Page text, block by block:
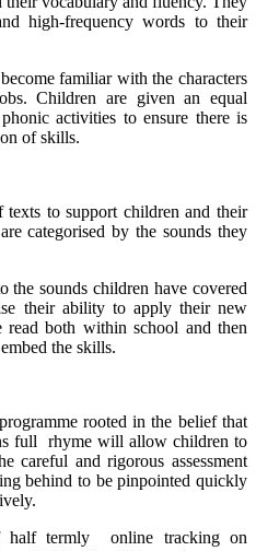
high-frequency words to their
familiar with the characters
Children are given an equal
activities to ensure there is
of skills.
to support children and their
categorised by the sounds they
the sounds children have covered
their ability to apply their new
read both within school and then
the skills.
rooted in the belief that
full rhyme will allow children to
careful and rigorous assessment
behind to be pinpointed quickly
half termly online tracking on